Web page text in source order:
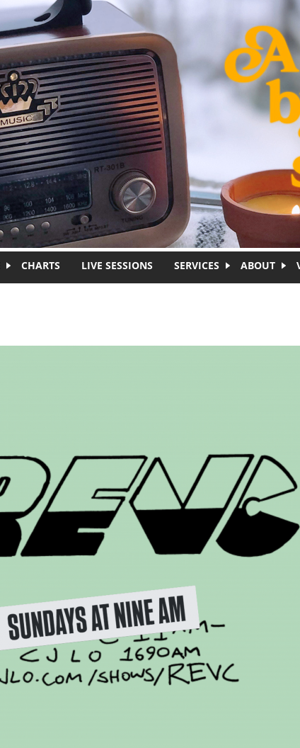
CHARTS LIVE SESSIONS SERVICES ABOUT